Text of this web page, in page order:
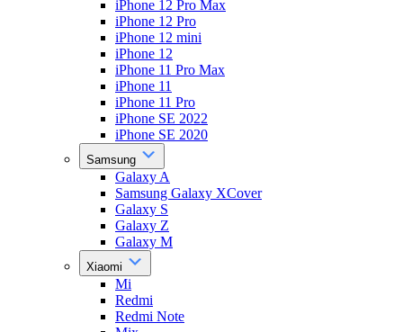
iPhone 12 Pro Max
iPhone 12 Pro
iPhone 12 mini
iPhone 12
iPhone 11 Pro Max
iPhone 11
iPhone 11 Pro
iPhone SE 2022
iPhone SE 2020
Samsung
Galaxy A
Samsung Galaxy XCover
Galaxy S
Galaxy Z
Galaxy M
Xiaomi
Mi
Redmi
Redmi Note